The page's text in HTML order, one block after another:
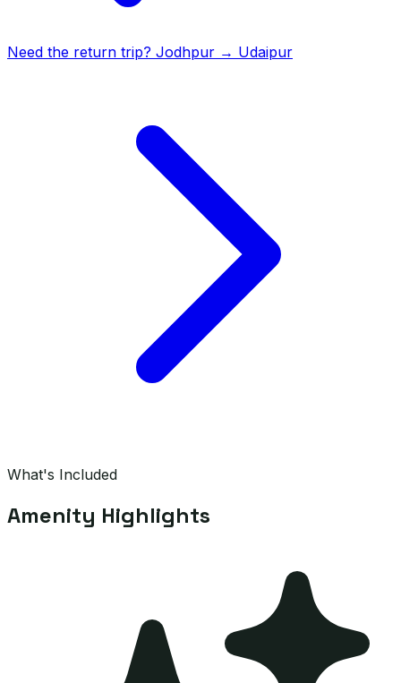
Need the return trip? Jodhpur → Udaipur
What's Included
Amenity Highlights